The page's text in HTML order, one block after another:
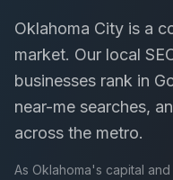
Oklahoma City is a
market. Our local
businesses rank in
near-me searches,
across the metro.
As Oklahoma's capital